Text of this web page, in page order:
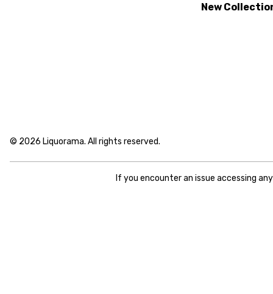
New
© 2026 Liquorama. All rights reserved.
If you encounter an issue accessing